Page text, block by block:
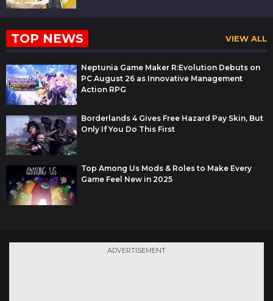
TOP NEWS VIEW ALL
Neptunia Game Maker R:Evolution Debuts on
PC August 26 as Innovative Management
Action RPG
Borderlands 4 Gives Free Hazard Pay Skin, But
Only If You Do This First
Top Among Us Mods & Roles to Make Every
Game Feel New in 2025
ADVERTISEMENT